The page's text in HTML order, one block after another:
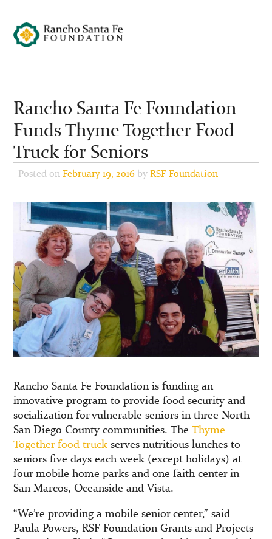
Rancho Santa Fe Foundation
Funds Thyme Together Food
Truck for Seniors
Posted onFebruary 19, 2016 byRSF Foundation
Rancho Santa Fe Foundation is funding an
innovative program to provide food security and
socialization for vulnerable seniors in three North
San Diego County communities. TheThyme
Together food truck serves nutritious lunches to
seniors five days each week (except holidays) at
four mobile home parks and one faith center in
San Marcos, Oceanside and Vista.
“We’re providing a mobile senior center,” said
Paula Powers, RSF Foundation Grants and Projects